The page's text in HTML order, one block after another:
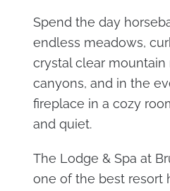
Spend the day
endless meadows,
crystal clear mountain
canyons, and in the
fireplace in a cozy
and quiet.
The Lodge & Spa at
one of the best resort